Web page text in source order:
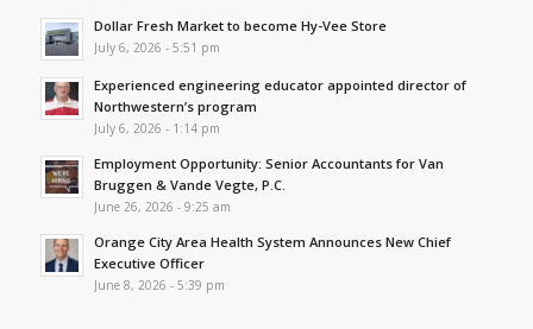
Dollar Fresh Market to become Hy-Vee Store
July 6, 2026 - 5:51 pm
Experienced engineering educator appointed director of
Northwestern’s program
July 6, 2026 - 1:14 pm
Employment Opportunity: Senior Accountants for Van
Bruggen & Vande Vegte, P.C.
June 26, 2026 - 9:25 am
Orange City Area Health System Announces New Chief
Executive Officer
June 8, 2026 - 5:39 pm